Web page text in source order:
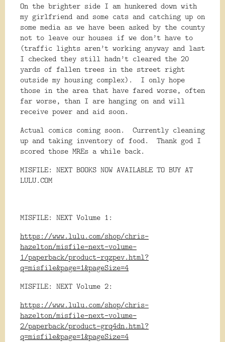
On the brighter side I am hunkered down with
my girlfriend and some cats and catching up on
some media as we have been asked by the county
not to leave our houses if we don’t have to
(traffic lights aren’t working anyway and last
I checked they still hadn’t cleared the 20
yards of fallen trees in the street right
outside my housing complex).
I only hope
those in the area that have fared worse, often
far worse, than I are hanging on and will
receive power and aid soon.
Actual comics coming soon.
Currently cleaning
up and taking inventory of food.
Thank god I
scored those MREs a while back.
MISFILE: NEXT BOOKS NOW AVAILABLE TO BUY AT
LULU.COM
MISFILE: NEXT Volume 1:
https://www.lulu.com/shop/chris-
hazelton/misfile-next-volume-
1/paperback/product-rqzpev.html?
q=misfile&page=1&pageSize=4
MISFILE: NEXT Volume 2:
https://www.lulu.com/shop/chris-
hazelton/misfile-next-volume-
2/paperback/product-grq4dn.html?
q=misfile&page=1&pageSize=4